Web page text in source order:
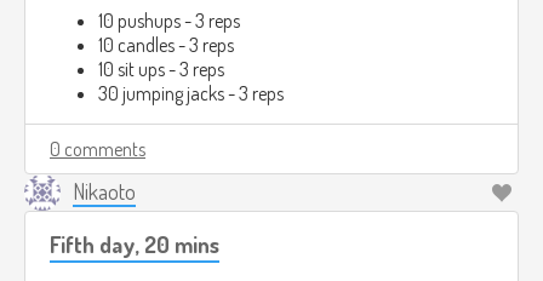
10 pushups - 3 reps
10 candles - 3 reps
10 sit ups - 3 reps
30 jumping jacks - 3 reps
0 comments
Nikaoto
Fifth day, 20 mins